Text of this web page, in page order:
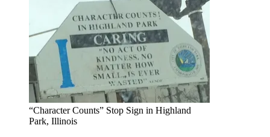
“Character Counts” Stop Sign in Highland
Park, Illinois